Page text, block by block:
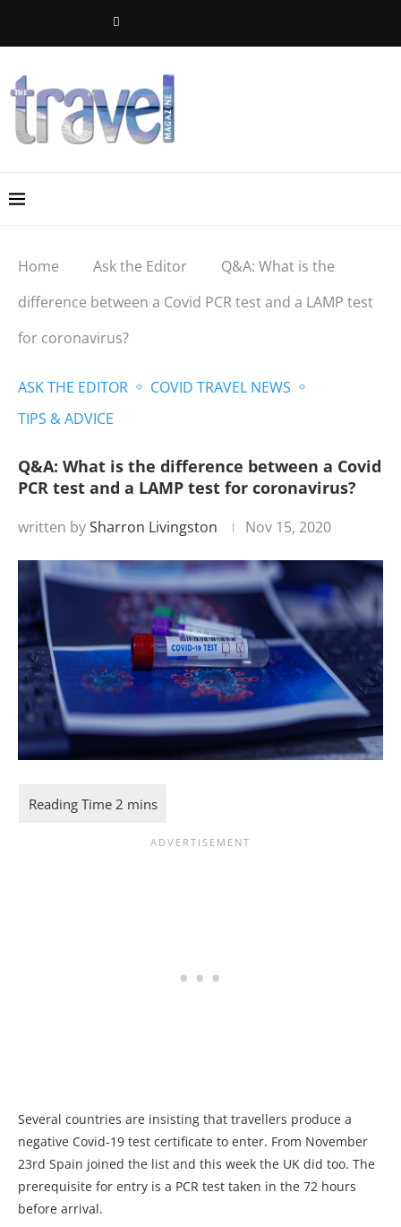
Home Ask the Editor
Q&A: What is the
difference between a Covid PCR test and a LAMP test
for coronavirus?
ASK THE EDITOR
COVID TRAVEL NEWS
TIPS & ADVICE
Q&A: What is the difference between a Covid
PCR test and a LAMP test for coronavirus?
written bySharron Livingston Nov 15, 2020
Several countries are insisting that travellers produce a
negative Covid-19 test certificate to enter. From November
23rd Spain joined the list and this week the UK did too. The
prerequisite for entry is a PCR test taken in the 72 hours
before arrival.